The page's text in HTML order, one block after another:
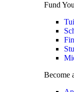
Fund
Become